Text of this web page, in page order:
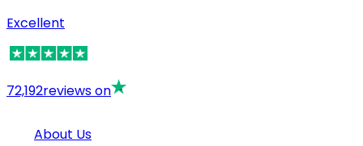
Excellent
72,192reviews on
About Us